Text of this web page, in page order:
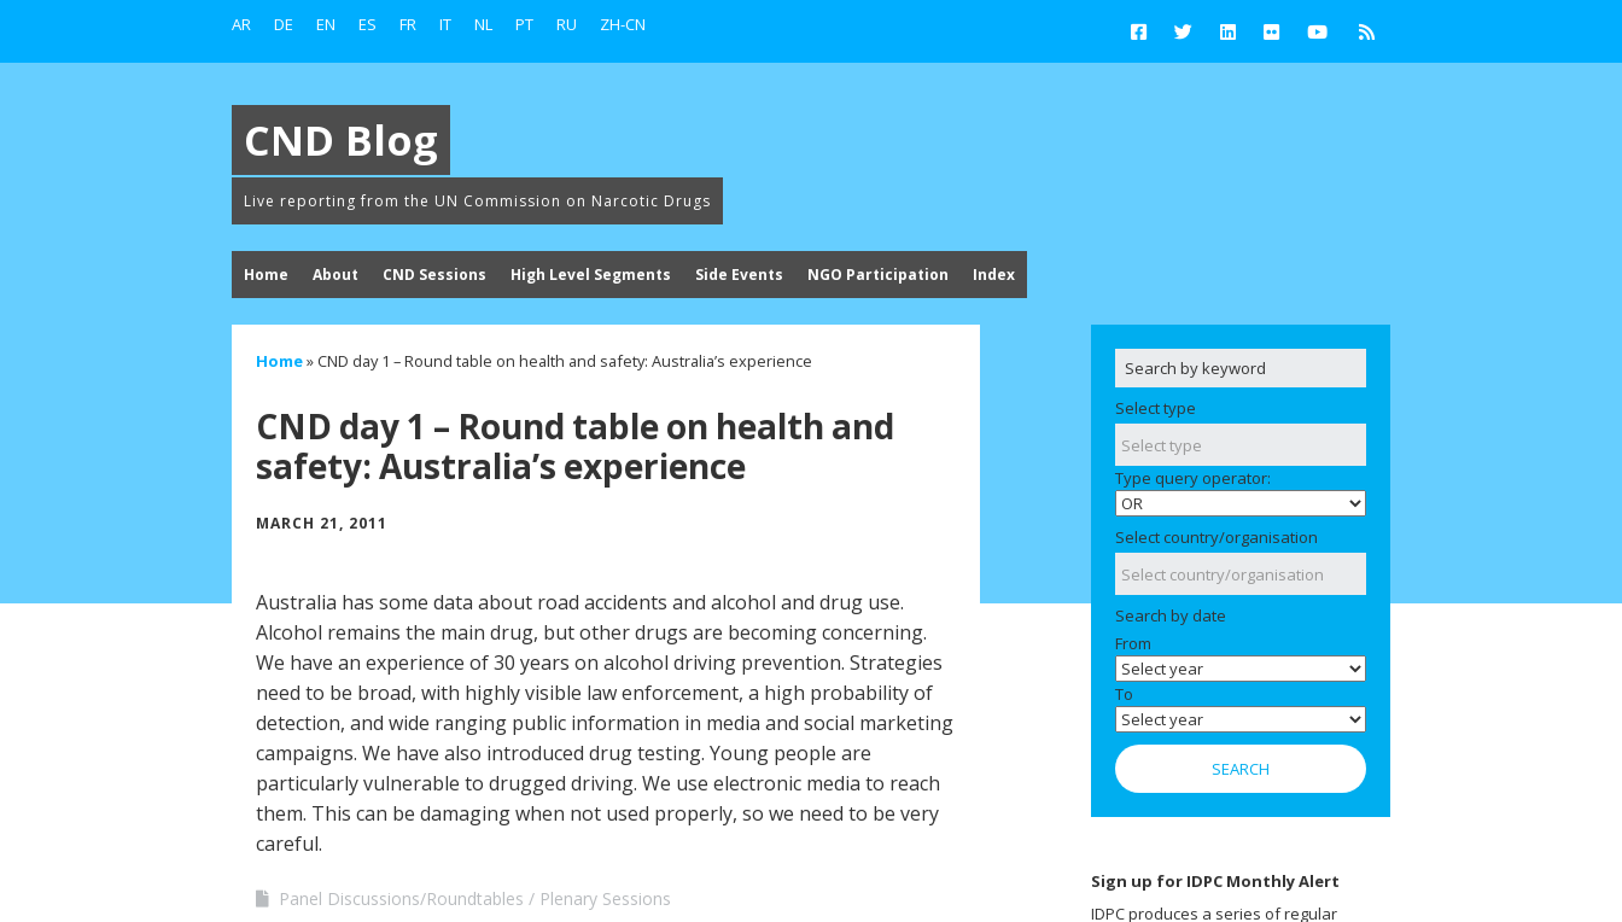
AR DE EN ES FR IT NL PT RU ZH-CN
CND Blog
Live reporting from the UN Commission on Narcotic Drugs
Home About CND Sessions High Level Segments Side Events NGO Participation Index
Home» CND day 1 – Round table on health and safety: Australia’s experience
CND day 1 – Round table on health and
safety: Australia’s experience
MARCH 21, 2011
Australia has some data about road accidents and alcohol and drug use.
Alcohol remains the main drug, but other drugs are becoming concerning.
We have an experience of 30 years on alcohol driving prevention. Strategies
need to be broad, with highly visible law enforcement, a high probability of
detection, and wide ranging public information in media and social marketing
campaigns. We have also introduced drug testing. Young people are
particularly vulnerable to drugged driving. We use electronic media to reach
them. This can be damaging when not used properly, so we need to be very
careful.
Panel Discussions/Roundtables Plenary Sessions
Select type
Type query operator:
Select country/organisation
Search by date
From
To
Sign up for IDPC Monthly Alert
IDPC produces a series of regular